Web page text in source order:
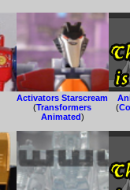
Activators Starscream
(Transformers
Animated)
(